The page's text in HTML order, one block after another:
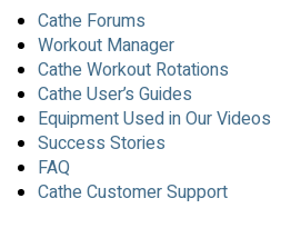
Cathe Forums
Workout Manager
Cathe Workout Rotations
Cathe User’s Guides
Equipment Used in Our Videos
Success Stories
FAQ
Cathe Customer Support